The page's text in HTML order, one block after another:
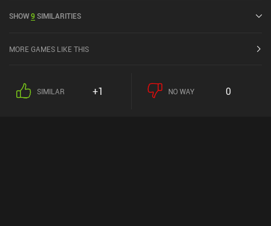
SHOW9 SIMILARITIES
MORE GAMES LIKE THIS
SIMILAR +1 NO WAY 0